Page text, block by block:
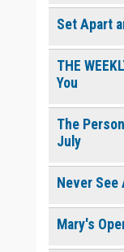
Set Apart
THE
You
The
July
Never See
Mary's